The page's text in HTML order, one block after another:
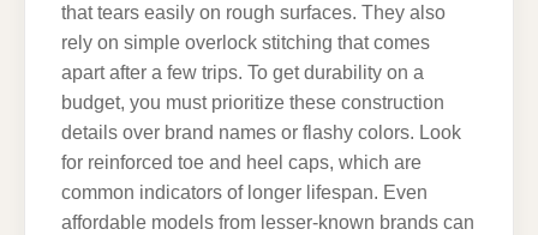
that tears easily on rough surfaces. They also
rely on simple overlock stitching that comes
apart after a few trips. To get durability on a
budget, you must prioritize these construction
details over brand names or flashy colors. Look
for reinforced toe and heel caps, which are
common indicators of longer lifespan. Even
affordable models from lesser-known brands can